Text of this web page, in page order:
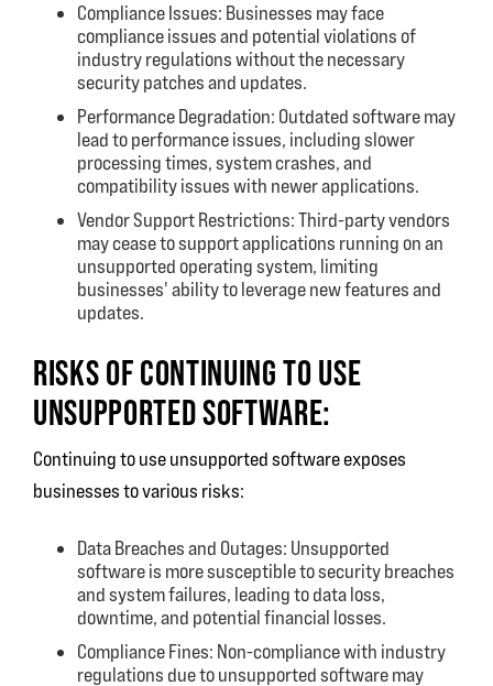
Compliance Issues: Businesses may face
compliance issues and potential violations of
industry regulations without the necessary
security patches and updates.
Performance Degradation: Outdated software may
lead to performance issues, including slower
processing times, system crashes, and
compatibility issues with newer applications.
Vendor Support Restrictions: Third-party vendors
may cease to support applications running on an
unsupported operating system, limiting
businesses' ability to leverage new features and
updates.
RISKS OF CONTINUING TO USE
UNSUPPORTED SOFTWARE:
Continuing to use unsupported software exposes
businesses to various risks:
Data Breaches and Outages: Unsupported
software is more susceptible to security breaches
and system failures, leading to data loss,
downtime, and potential financial losses.
Compliance Fines: Non-compliance with industry
regulations due to unsupported software may